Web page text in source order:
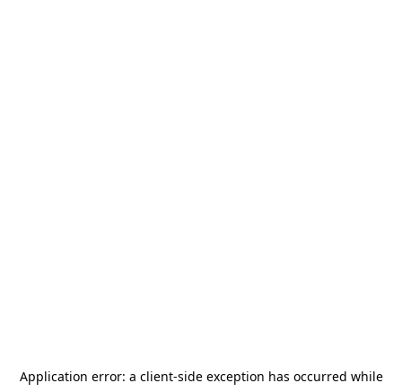
Application error: a client-side exception has occurred while